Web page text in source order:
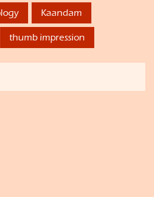
Kaandam
thumb impression